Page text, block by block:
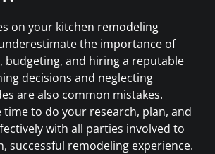
on your kitchen remodeling
the importance of
budgeting, and hiring a reputable
decisions and neglecting
are also common mistakes.
time to do your research, plan, and
with all parties involved to
successful remodeling experience.